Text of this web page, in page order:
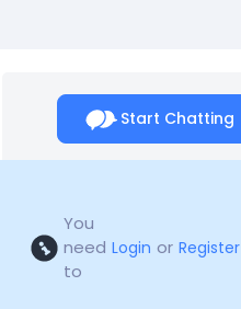
Start Chatting
You
need
to
Login or Register